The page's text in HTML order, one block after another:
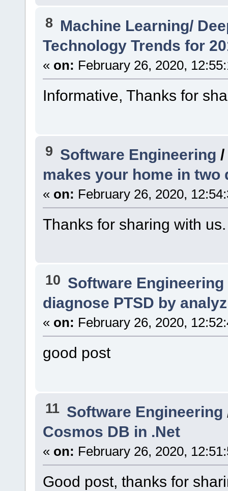
8 Machine Learning/
Technology Trends for
« on: February 26, 2020,
Informative, Thanks for
9 Software Engineering
makes your home in two
« on: February 26, 2020,
Thanks for sharing with us.
10 Software Engineering
diagnose PTSD by
« on: February 26, 2020,
good post
11 Software Engineering
Cosmos DB in .Net
« on: February 26, 2020,
Good post, thanks for